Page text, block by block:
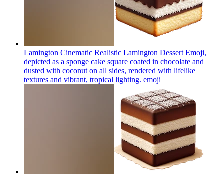
Lamington Cinematic Realistic Lamington Dessert Emoji,
depicted as a sponge cake square coated in chocolate and
dusted with coconut on all sides, rendered with lifelike
textures and vibrant, tropical lighting. emoji